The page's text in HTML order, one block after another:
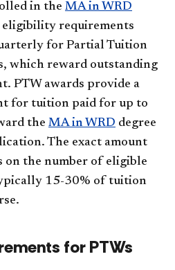
in the MA in WRD
eligibility requirements
for Partial Tuition
which reward outstanding
PTW awards provide a
for tuition paid for up to
the MA in WRD degree
The exact amount
on the number of eligible
15-30% of tuition
for PTWs